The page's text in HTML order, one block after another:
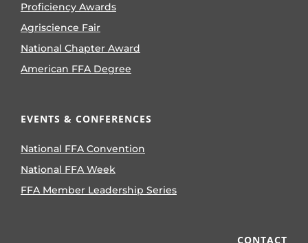
Proficiency Awards
Agriscience Fair
National Chapter Award
American FFA Degree
EVENTS & CONFERENCES
National FFA Convention
National FFA Week
FFA Member Leadership Series
CONTACT